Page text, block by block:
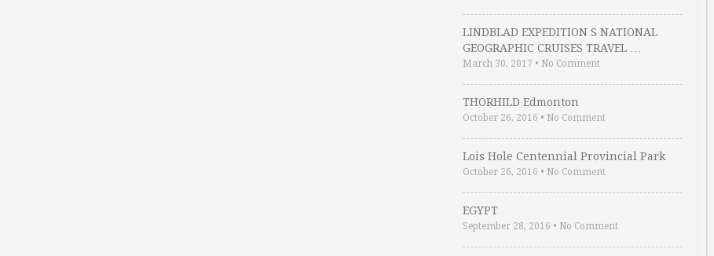
LINDBLAD EXPEDITION S NATIONAL
GEOGRAPHIC CRUISES TRAVEL …
March 30, 2017 • No Comment
THORHILD Edmonton
October 26, 2016 • No Comment
Lois Hole Centennial Provincial Park
October 26, 2016 • No Comment
EGYPT
September 28, 2016 • No Comment